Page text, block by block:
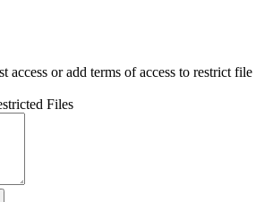
access or add terms of access to restrict file
Files